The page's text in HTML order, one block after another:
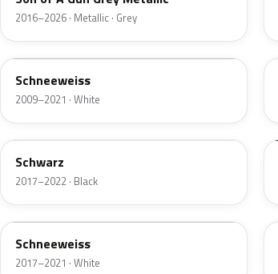
2016–2026 · Metallic · Grey
40R
Schneeweiss
2009–2021 · White
22T
Schwarz
2017–2022 · Black
09T
Schneeweiss
2017–2021 · White